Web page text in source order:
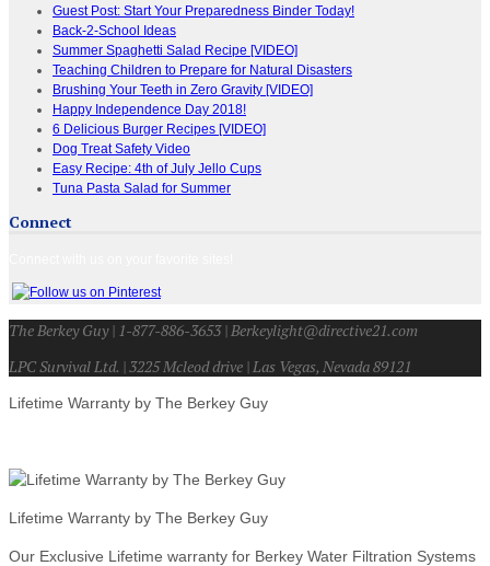
Guest Post: Start Your Preparedness Binder Today!
Back-2-School Ideas
Summer Spaghetti Salad Recipe [VIDEO]
Teaching Children to Prepare for Natural Disasters
Brushing Your Teeth in Zero Gravity [VIDEO]
Happy Independence Day 2018!
6 Delicious Burger Recipes [VIDEO]
Dog Treat Safety Video
Easy Recipe: 4th of July Jello Cups
Tuna Pasta Salad for Summer
Connect
The Berkey Guy | 1-877-886-3653 | Berkeylight@directive21.com
LPC Survival Ltd. | 3225 Mcleod drive | Las Vegas, Nevada 89121
Lifetime Warranty by The Berkey Guy
Lifetime Warranty by The Berkey Guy
Our Exclusive Lifetime warranty for Berkey Water Filtration Systems